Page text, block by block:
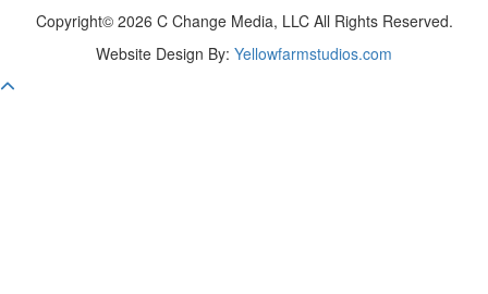
Copyright© 2026 C Change Media, LLC All Rights Reserved.
Website Design By: Yellowfarmstudios.com